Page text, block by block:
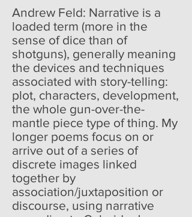
Andrew Feld: Narrative is a
loaded term (more in the
sense of dice than of
shotguns), generally meaning
the devices and techniques
associated with story-telling:
plot, characters, development,
the whole gun-over-the-
mantle piece type of thing. My
longer poems focus on or
arrive out of a series of
discrete images linked
together by
association/juxtaposition or
discourse, using narrative